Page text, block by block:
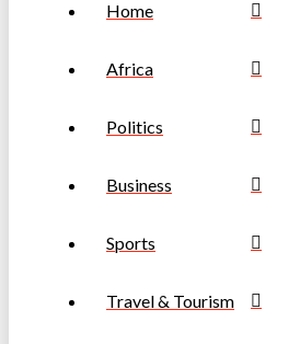
Home
Africa
Politics
Business
Sports
Travel & Tourism